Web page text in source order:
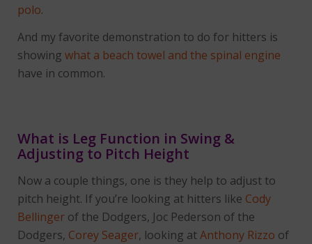
polo.
And my favorite demonstration to do for hitters is
showing what a beach towel and the spinal engine
have in common.
What is Leg Function in Swing &
Adjusting to Pitch Height
Now a couple things, one is they help to adjust to
pitch height. If you’re looking at hitters like Cody
Bellinger of the Dodgers, Joc Pederson of the
Dodgers, Corey Seager, looking atAnthony Rizzo of